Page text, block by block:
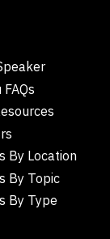
By Location
By Topic
By Type